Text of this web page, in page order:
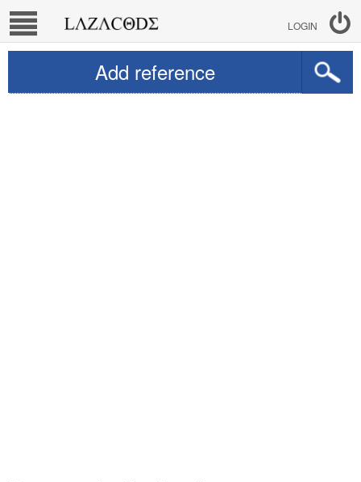
LOGIN
Add reference